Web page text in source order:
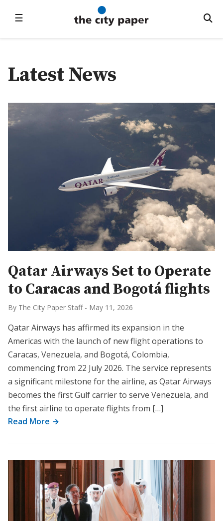
☰
Latest News
Qatar Airways Set to Operate
to Caracas and Bogotá flights
By The City Paper Staff - May 11, 2026
Qatar Airways has affirmed its expansion in the
Americas with the launch of new flight operations to
Caracas, Venezuela, and Bogotá, Colombia,
commencing from 22 July 2026. The service represents
a significant milestone for the airline, as Qatar Airways
becomes the first Gulf carrier to serve Venezuela, and
the first airline to operate flights from […]
Read More →